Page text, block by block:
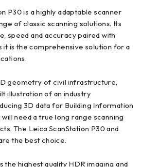
P30 is a highly adaptable scanner
of classic scanning solutions. Its
speed and accuracy paired with
it is the comprehensive solution for a
geometry of civil infrastructure,
illustration of an industry
3D data for Building Information
need a true long range scanning
The Leica ScanStation P30 and
the best choice.
the highest quality HDR imaging and